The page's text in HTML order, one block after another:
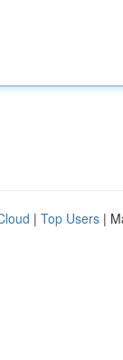
| Top Users |